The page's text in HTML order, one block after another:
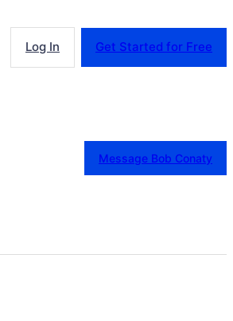
Log In Get Started for Free
Message Bob Conaty